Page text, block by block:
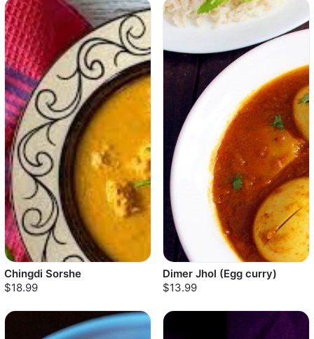
Chingdi Sorshe
$18.99
Dimer Jhol (Egg curry)
$13.99